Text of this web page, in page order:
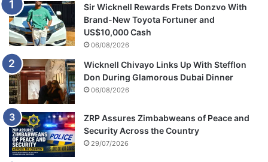
Sir Wicknell Rewards Frets Donzvo With
Brand-New Toyota Fortuner and
US$10,000 Cash
06/08/2026
Wicknell Chivayo Links Up With Stefflon
Don During Glamorous Dubai Dinner
06/08/2026
ZRP Assures Zimbabweans of Peace and
Security Across the Country
29/07/2026